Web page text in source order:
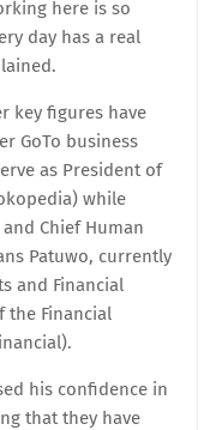
here is so
day has a real
key figures have
GoTo business
as President of
while
Chief Human
Patuwo, currently
and Financial
the Financial
his confidence in
that they have